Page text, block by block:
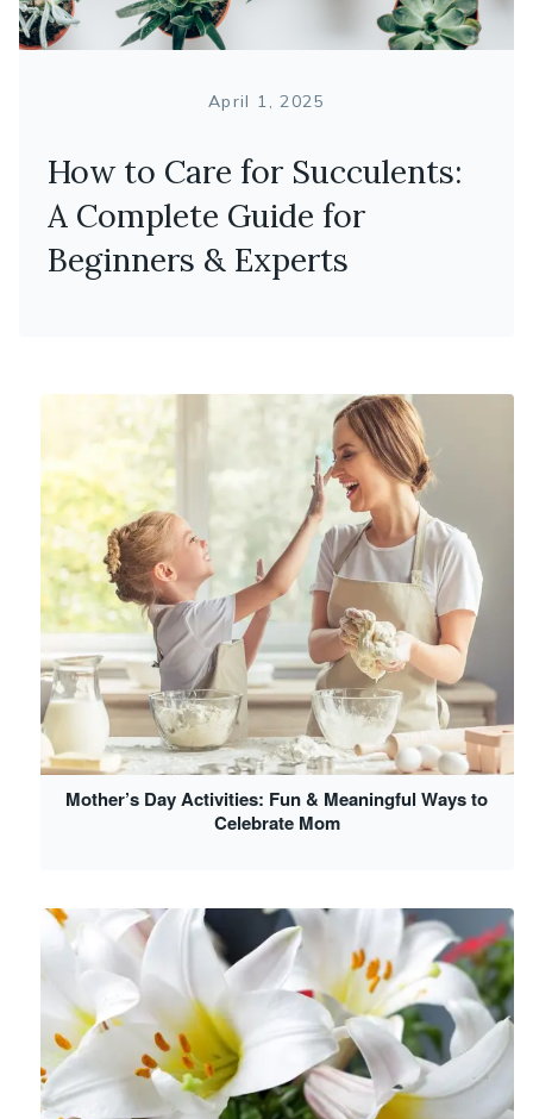
April 1, 2025
How to Care for Succulents:
A Complete Guide for
Beginners & Experts
Mother’s Day Activities: Fun & Meaningful Ways to
Celebrate Mom